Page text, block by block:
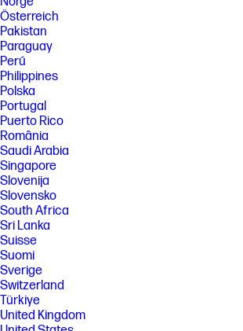
Österreich
Pakistan
Paraguay
Perú
Philippines
Polska
Portugal
Puerto Rico
România
Saudi Arabia
Singapore
Slovenija
Slovensko
South Africa
Sri Lanka
Suisse
Suomi
Sverige
Switzerland
Türkiye
United Kingdom